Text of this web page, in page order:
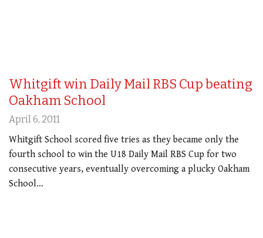
Whitgift win Daily Mail RBS Cup beating
Oakham School
April 6, 2011
Whitgift School scored five tries as they became only the
fourth school to win the U18 Daily Mail RBS Cup for two
consecutive years, eventually overcoming a plucky Oakham
School…